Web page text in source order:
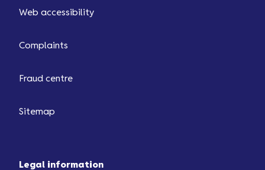
Web accessibility
Complaints
Fraud centre
Sitemap
Legal information